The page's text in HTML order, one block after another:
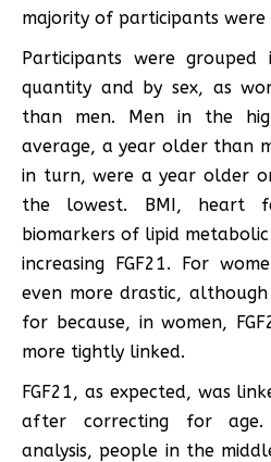
majority of participants were
Participants were grouped
quantity and by sex, as
than men. Men in the
average, a year older than
in turn, were a year older
the lowest. BMI, heart
biomarkers of lipid
increasing FGF21. For
even more drastic,
for because, in women,
more tightly linked.
FGF21, as expected, was
after correcting for
analysis, people in the